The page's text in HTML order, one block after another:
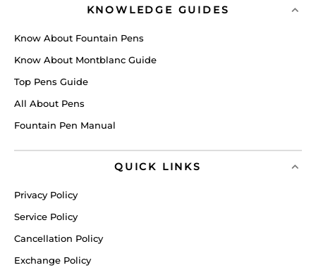
KNOWLEDGE GUIDES
Know About Fountain Pens
Know About Montblanc Guide
Top Pens Guide
All About Pens
Fountain Pen Manual
QUICK LINKS
Privacy Policy
Service Policy
Cancellation Policy
Exchange Policy